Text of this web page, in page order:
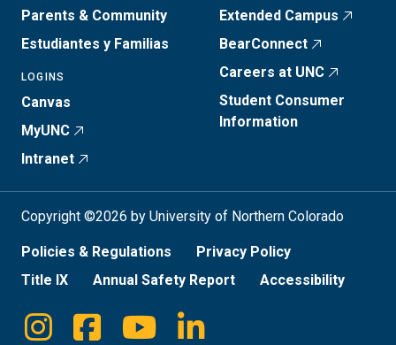
Parents & Community
Estudiantes y Familias
LOGINS
Canvas
MyUNC
Intranet
Extended Campus
BearConnect
Careers at UNC
Student Consumer
Information
Copyright ©2026 by University of Northern Colorado
Policies & Regulations
Privacy Policy
Title IX
Annual Safety Report Accessibility
Instagram
FacebookYoutubeLinkedin